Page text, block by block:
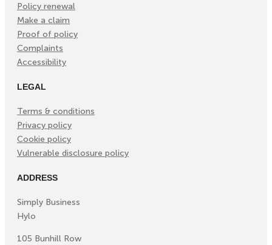
Policy renewal
Make a claim
Proof of policy
Complaints
Accessibility
LEGAL
Terms & conditions
Privacy policy
Cookie policy
Vulnerable disclosure policy
ADDRESS
Simply Business
Hylo
105 Bunhill Row